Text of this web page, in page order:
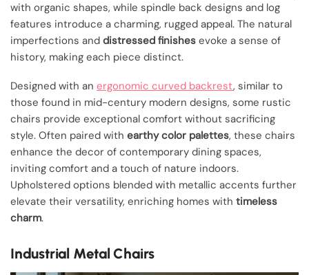
with organic shapes, while spindle back designs and log
features introduce a charming, rugged appeal. The natural
imperfections and distressed finishes evoke a sense of
history, making each piece distinct.
Designed with an ergonomic curved backrest, similar to
those found in mid-century modern designs, some rustic
chairs provide exceptional comfort without sacrificing
style. Often paired with earthy color palettes, these chairs
enhance the decor of contemporary dining spaces,
inviting comfort and a touch of nature indoors.
Upholstered options blended with metallic accents further
elevate their versatility, enriching homes with timeless
charm.
Industrial Metal Chairs